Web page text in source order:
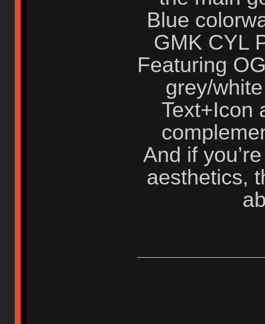
Blue
GMK CYL
Featuring
grey/
Text+Icon
And if
aesthetics,